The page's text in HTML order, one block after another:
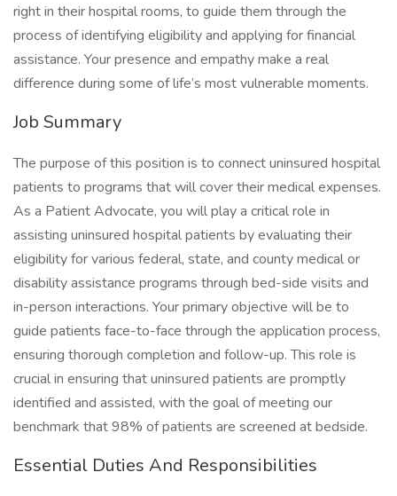
right in their hospital rooms, to guide them through the
process of identifying eligibility and applying for financial
assistance. Your presence and empathy make a real
difference during some of life’s most vulnerable moments.
Job Summary
The purpose of this position is to connect uninsured hospital
patients to programs that will cover their medical expenses.
As a Patient Advocate, you will play a critical role in
assisting uninsured hospital patients by evaluating their
eligibility for various federal, state, and county medical or
disability assistance programs through bed-side visits and
in-person interactions. Your primary objective will be to
guide patients face-to-face through the application process,
ensuring thorough completion and follow-up. This role is
crucial in ensuring that uninsured patients are promptly
identified and assisted, with the goal of meeting our
benchmark that 98% of patients are screened at bedside.
Essential Duties And Responsibilities